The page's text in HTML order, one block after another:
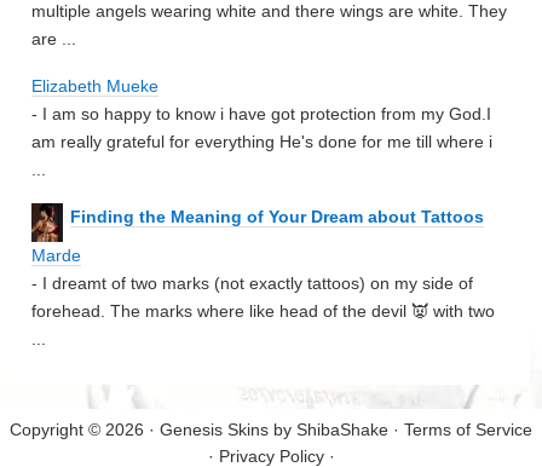
multiple angels wearing white and there wings are white. They
are ...
Elizabeth Mueke
- I am so happy to know i have got protection from my God.I
am really grateful for everything He's done for me till where i
Finding the Meaning of Your Dream about Tattoos
Marde
- I dreamt of two marks (not exactly tattoos) on my side of
forehead. The marks where like head of the devil 👿 with two
Copyright © 2026 · Genesis Skins by ShibaShake · Terms of Service
· Privacy Policy·